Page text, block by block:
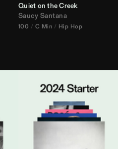
Quiet on the Creek
Saucy Santana
100 C Min Hip Hop